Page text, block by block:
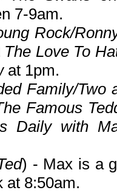
7-9am.
Rock/
The Love To
at 1pm.
Family/Two
Famous
Daily with
) - Max is a
at 8:50am.